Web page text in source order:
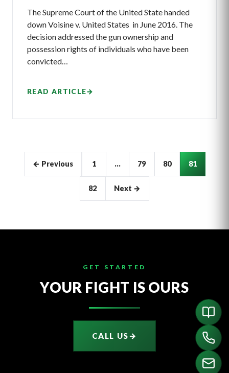
The Supreme Court of the United State handed
down Voisine v. United States in June 2016. The
decision addressed the gun ownership and
possession rights of individuals who have been
convicted…
READ ARTICLE→
Articles
pagination
← Previous 1 … 79 80 81
82 Next →
GET STARTED
YOUR FIGHT IS OURS
CALL US→